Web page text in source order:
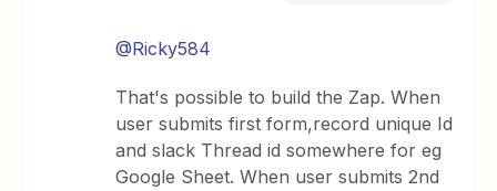
@Ricky584
That's possible to build the Zap. When
user submits first form,record unique Id
and slack Thread id somewhere for eg
Google Sheet. When user submits 2nd